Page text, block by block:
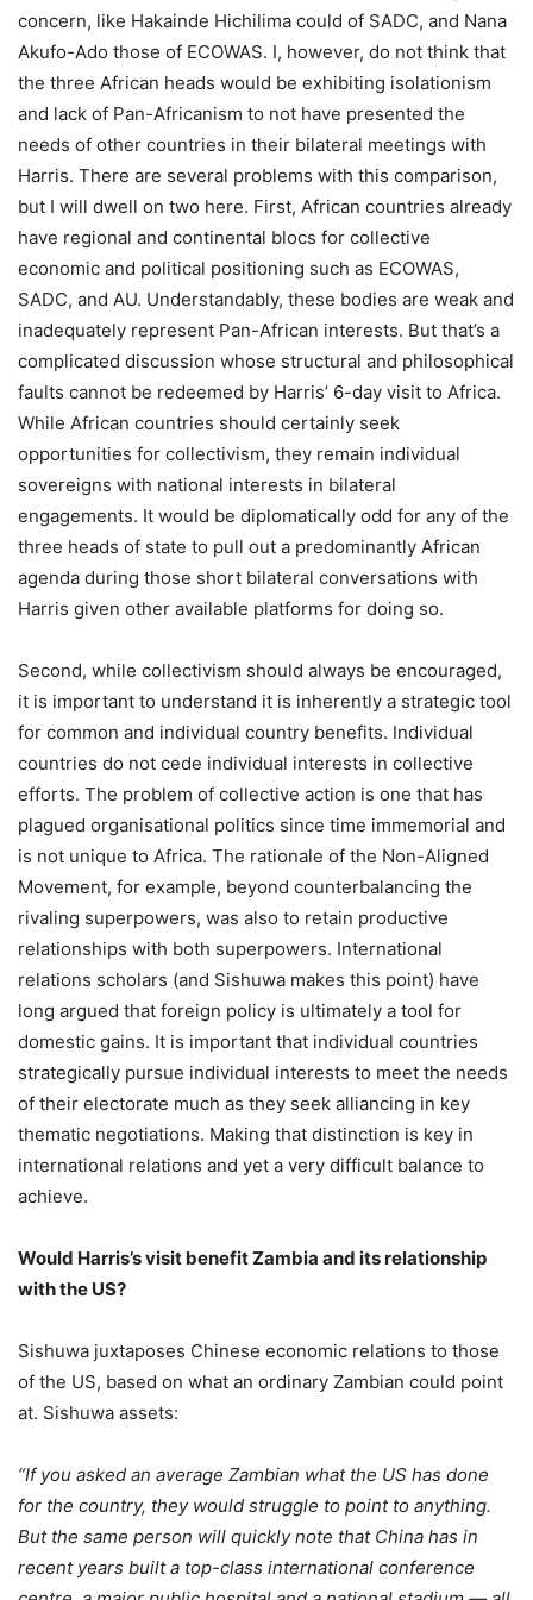
concern, like Hakainde Hichilima could of SADC, and Nana
Akufo-Ado those of ECOWAS. I, however, do not think that
the three African heads would be exhibiting isolationism
and lack of Pan-Africanism to not have presented the
needs of other countries in their bilateral meetings with
Harris. There are several problems with this comparison,
but I will dwell on two here. First, African countries already
have regional and continental blocs for collective
economic and political positioning such as ECOWAS,
SADC, and AU. Understandably, these bodies are weak and
inadequately represent Pan-African interests. But that’s a
complicated discussion whose structural and philosophical
faults cannot be redeemed by Harris’ 6-day visit to Africa.
While African countries should certainly seek
opportunities for collectivism, they remain individual
sovereigns with national interests in bilateral
engagements. It would be diplomatically odd for any of the
three heads of state to pull out a predominantly African
agenda during those short bilateral conversations with
Harris given other available platforms for doing so.
Second, while collectivism should always be encouraged,
it is important to understand it is inherently a strategic tool
for common and individual country benefits. Individual
countries do not cede individual interests in collective
efforts. The problem of collective action is one that has
plagued organisational politics since time immemorial and
is not unique to Africa. The rationale of the Non-Aligned
Movement, for example, beyond counterbalancing the
rivaling superpowers, was also to retain productive
relationships with both superpowers. International
relations scholars (and Sishuwa makes this point) have
long argued that foreign policy is ultimately a tool for
domestic gains. It is important that individual countries
strategically pursue individual interests to meet the needs
of their electorate much as they seek alliancing in key
thematic negotiations. Making that distinction is key in
international relations and yet a very difficult balance to
achieve.
Would Harris’s visit benefit Zambia and its relationship
with the US?
Sishuwa juxtaposes Chinese economic relations to those
of the US, based on what an ordinary Zambian could point
at. Sishuwa assets:
“If you asked an average Zambian what the US has done
for the country, they would struggle to point to anything.
But the same person will quickly note that China has in
recent years built a top-class international conference